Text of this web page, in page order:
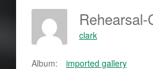
clark
Album: imported gallery